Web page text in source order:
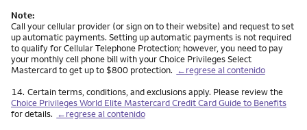
Note:
Call your cellular provider (or sign on to their website) and request to set
up automatic payments. Setting up automatic payments is not required
to qualify for Cellular Telephone Protection; however, you need to pay
your monthly cell phone bill with your Choice Privileges Select
Mastercard to get up to $800 protection. ←regrese al contenido
Nota
14. Certain terms, conditions, and exclusions apply. Please review the
Choice Privileges World Elite Mastercard Credit Card Guide to Benefits
for details. ←regrese al contenido